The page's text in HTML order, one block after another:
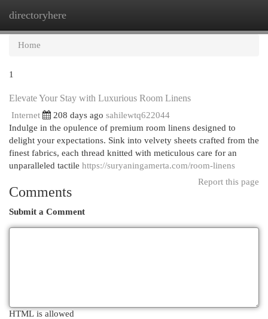
directoryhere
Home
1
Elevate Your Stay with Luxurious Room Linens
Internet 208 days ago sahilewtq622044
Indulge in the opulence of premium room linens designed to
delight your expectations. Sink into velvety sheets crafted from the
finest fabrics, each thread knitted with meticulous care for an
unparalleled tactile https://suryaningamerta.com/room-linens
Report this page
Comments
Submit a Comment
HTML is allowed